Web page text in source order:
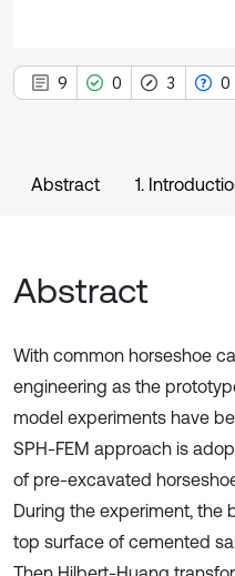
9 0 3 0
Abstract 1.
Abstract
With common horseshoe
engineering as the
model experiments have
SPH-FEM approach is
of pre-excavated
During the experiment, the
top surface of cemented